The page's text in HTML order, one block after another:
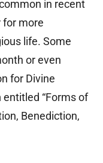
in recent
for more
life. Some
or even
for Divine
“Forms of
Benediction,